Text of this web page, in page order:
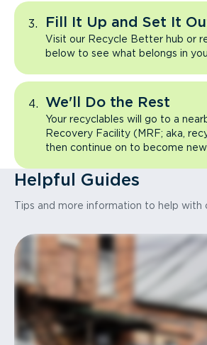
Fill It Up and Set It
Visit our Recycle Better hub or
below to see what belongs in
We'll Do the Rest
Your recyclables will go to a
Recovery Facility (MRF; aka,
then continue on to become
Helpful Guides
Tips and more information to help with